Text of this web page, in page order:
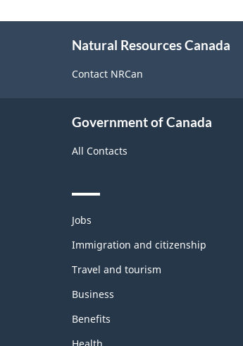
Natural Resources Canada
Contact NRCan
Government of Canada
All Contacts
Themes
topics
Jobs
Immigration and citizenship
Travel and tourism
Business
Benefits